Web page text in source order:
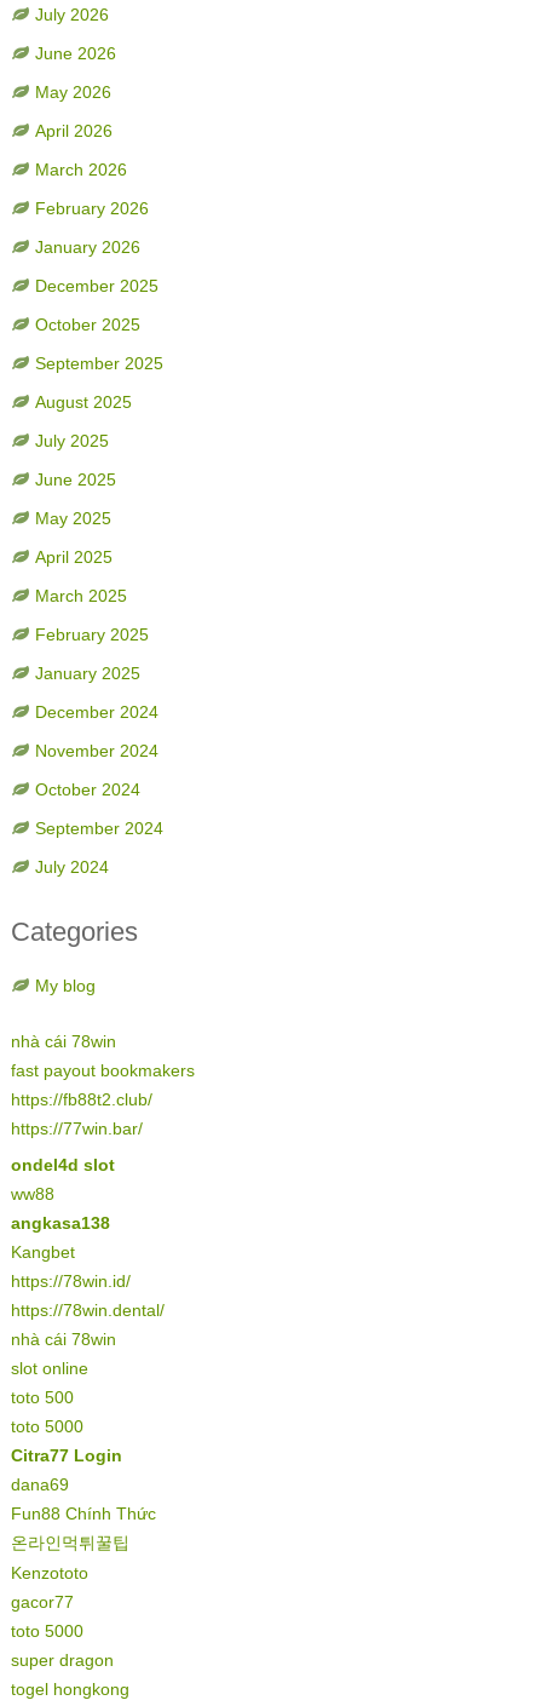
July 2026
June 2026
May 2026
April 2026
March 2026
February 2026
January 2026
December 2025
October 2025
September 2025
August 2025
July 2025
June 2025
May 2025
April 2025
March 2025
February 2025
January 2025
December 2024
November 2024
October 2024
September 2024
July 2024
Categories
My blog
nhà cái 78win
fast payout bookmakers
https://fb88t2.club/
https://77win.bar/
ondel4d slot
ww88
angkasa138
Kangbet
https://78win.id/
https://78win.dental/
nhà cái 78win
slot online
toto 500
toto 5000
Citra77 Login
dana69
Fun88 Chính Thức
온라인먹튀꿀팁
Kenzototo
gacor77
toto 5000
super dragon
togel hongkong